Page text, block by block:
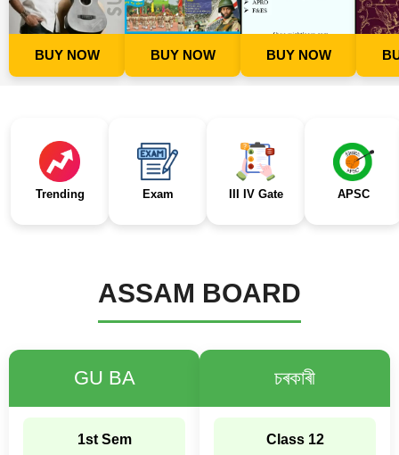
BUY NOW BUY NOW BUY NOW
Trending Exam III IV Gate APSC
ASSAM BOARD
GU BA
1st Sem
চৰকাৰী
Class 12